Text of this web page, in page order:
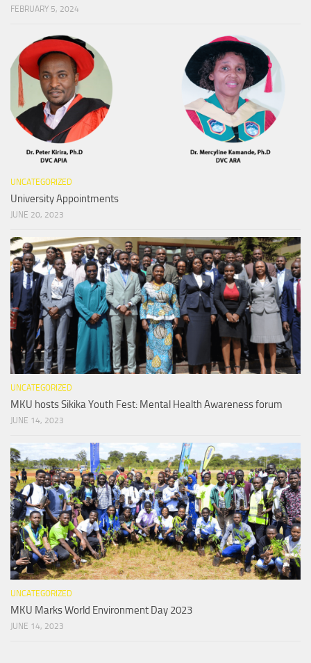
FEBRUARY 5, 2024
UNCATEGORIZED
University Appointments
JUNE 20, 2023
UNCATEGORIZED
MKU hosts Sikika Youth Fest: Mental Health Awareness forum
JUNE 14, 2023
UNCATEGORIZED
MKU Marks World Environment Day 2023
JUNE 14, 2023